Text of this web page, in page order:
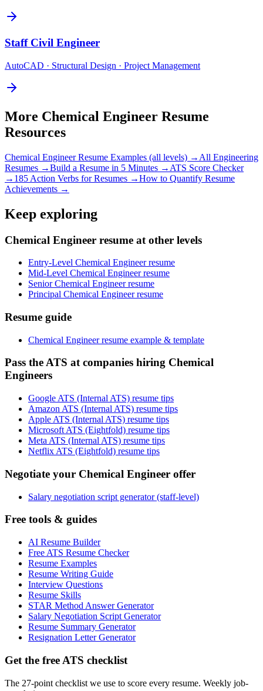
Staff Civil Engineer
AutoCAD · Structural Design · Project Management
More Chemical Engineer Resume
Resources
Chemical EngineerResume Examples (all levels) → All Engineering
Resumes →Build a Resume in 5 Minutes → ATS Score Checker
→ 185 Action Verbs for Resumes →How to Quantify Resume
Achievements →
Keep exploring
Chemical Engineer resume at other levels
Entry-Level Chemical Engineer resume
Mid-Level Chemical Engineer resume
Senior Chemical Engineer resume
Principal Chemical Engineer resume
Resume guide
Chemical Engineer resume example & template
Pass the ATS at companies hiring Chemical
Engineers
Google ATS (Internal ATS) resume tips
Amazon ATS (Internal ATS) resume tips
Apple ATS (Internal ATS) resume tips
Microsoft ATS (Eightfold) resume tips
Meta ATS (Internal ATS) resume tips
Netflix ATS (Eightfold) resume tips
Negotiate your Chemical Engineer offer
Salary negotiation script generator (staff-level)
Free tools & guides
AI Resume Builder
Free ATS Resume Checker
Resume Examples
Resume Writing Guide
Interview Questions
Resume Skills
STAR Method Answer Generator
Salary Negotiation Script Generator
Resume Summary Generator
Resignation Letter Generator
Get the free ATS checklist
The 27-point checklist we use to score every resume. Weekly job-